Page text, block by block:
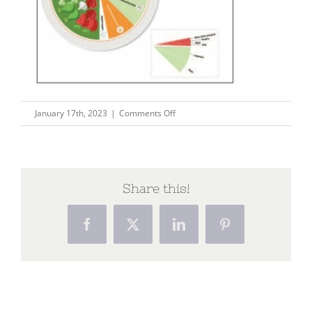
January 17th, 2023 | Comments Offon
Capture176
Share this!
FacebookX LinkedInPinterest